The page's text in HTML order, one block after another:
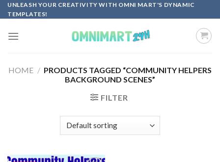
Skip
to
UNLEASH YOUR CREATIVITY WITH OMNI MART'S DYNAMIC
TEMPLATES!
HOME / PRODUCTS TAGGED “COMMUNITY HELPERS
BACKGROUND SCENES”
FILTER